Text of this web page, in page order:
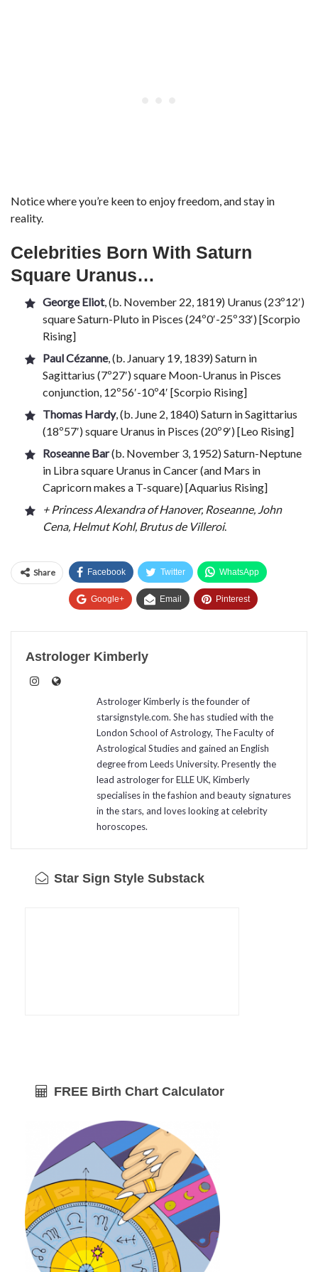
Notice where you’re keen to enjoy freedom, and stay in
reality.
Celebrities Born With Saturn
Square Uranus…
George Eliot, (b. November 22, 1819) Uranus (23º12′)
square Saturn-Pluto in Pisces (24º0′-25º33′) [Scorpio
Rising]
Paul Cézanne, (b. January 19, 1839) Saturn in
Sagittarius (7º27′) square Moon-Uranus in Pisces
conjunction, 12º56′-10º4′ [Scorpio Rising]
Thomas Hardy, (b. June 2, 1840) Saturn in Sagittarius
(18º57′) square Uranus in Pisces (20º9′) [Leo Rising]
Roseanne Bar(b. November 3, 1952) Saturn-Neptune
in Libra square Uranus in Cancer (and Mars in
Capricorn makes a T-square) [Aquarius Rising]
+ Princess Alexandra of Hanover, Roseanne, John
Cena, Helmut Kohl, Brutus de Villeroi.
Share Facebook Twitter WhatsApp
Google+ Email Pinterest
Astrologer Kimberly
Astrologer Kimberly is the founder of
starsignstyle.com. She has studied with the
London School of Astrology, The Faculty of
Astrological Studies and gained an English
degree from Leeds University. Presently the
lead astrologer for ELLE UK, Kimberly
specialises in the fashion and beauty signatures
in the stars, and loves looking at celebrity
horoscopes.
Star Sign Style Substack
FREE Birth Chart Calculator